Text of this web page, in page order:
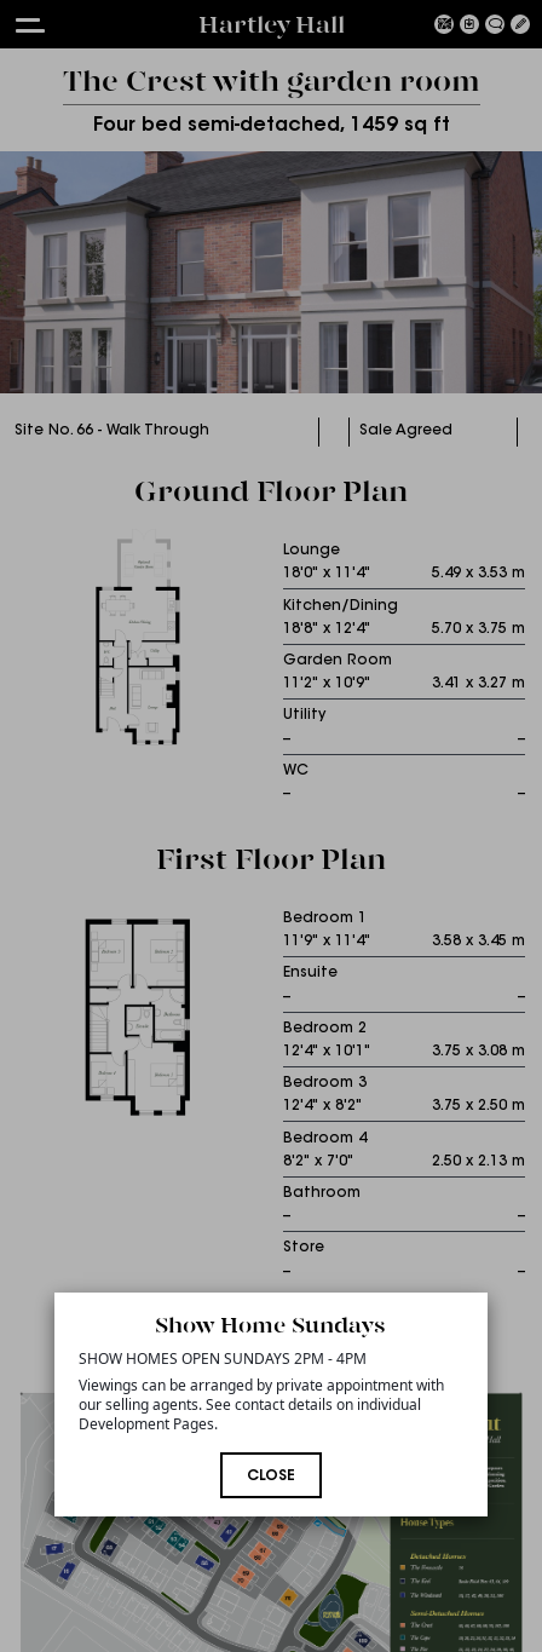
Hartley Hall
The Crest with garden room
Four bed semi-detached, 1459 sq ft
Site No. 66 - Walk Through Sale Agreed
Ground Floor Plan
Lounge
18'0" x 11'4"
5.49 x 3.53 m
Kitchen/Dining
18'8" x 12'4"
5.70 x 3.75 m
Garden Room
11'2" x 10'9"
3.41 x 3.27 m
Utility
--
--
WC
--
--
First Floor Plan
Bedroom 1
11'9" x 11'4"
3.58 x 3.45 m
Ensuite
--
--
Bedroom 2
12'4" x 10'1"
3.75 x 3.08 m
Bedroom 3
12'4" x 8'2"
3.75 x 2.50 m
Bedroom 4
8'2" x 7'0"
2.50 x 2.13 m
Bathroom
--
--
Store
--
--
Sitemap
Show Home Sundays
SHOW HOMES OPEN SUNDAYS 2PM - 4PM
Viewings can be arranged by private appointment with
our selling agents. See contact details on individual
Development Pages.
CLOSE